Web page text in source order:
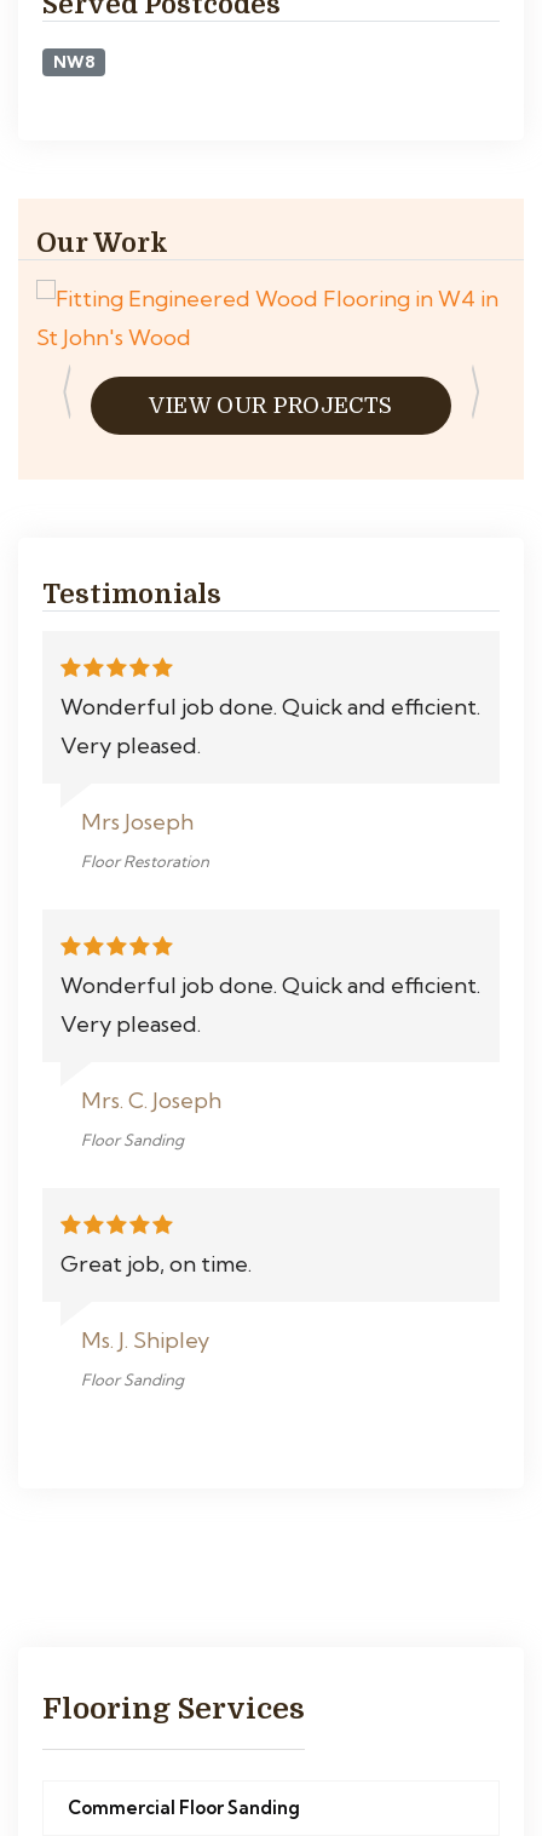
NW8
Our Work
VIEW OUR PROJECTS
Testimonials
Wonderful job done. Quick and efficient.
Very pleased.
Mrs Joseph
Floor Restoration
Wonderful job done. Quick and efficient.
Very pleased.
Mrs. C. Joseph
Floor Sanding
Great job, on time.
Ms. J. Shipley
Floor Sanding
Flooring Services
Commercial Floor Sanding